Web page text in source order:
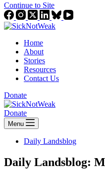
Continue to Site
Home
About
Stories
Resources
Contact Us
Donate
Donate
Menu
Daily Landsblog
Daily Landsblog: